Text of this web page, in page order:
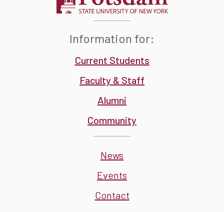
Information for:
Current Students
Faculty & Staff
Alumni
Community
News
Events
Contact